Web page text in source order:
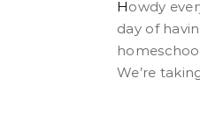
Howdy everyone! How’s your isolation going? Today was the first
day of
We’re